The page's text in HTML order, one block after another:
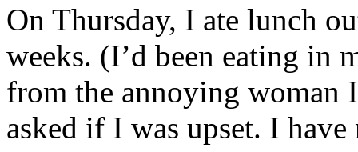
On Thursday, I ate lunch
weeks. (I’d been eating in
from the annoying woman
asked if I was upset. I